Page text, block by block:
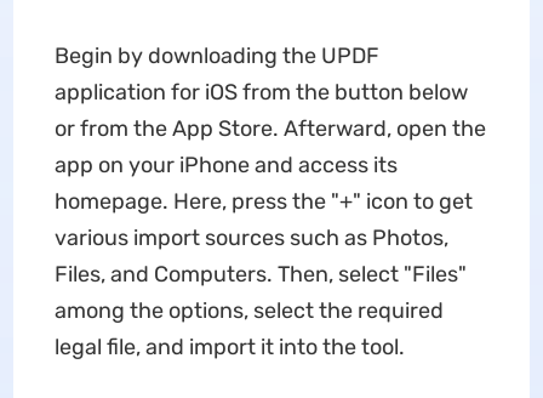
Begin by downloading the UPDF
application for iOS from the button below
or from the App Store. Afterward, open the
app on your iPhone and access its
homepage. Here, press the "+" icon to get
various import sources such as Photos,
Files, and Computers. Then, select "Files"
among the options, select the required
legal file, and import it into the tool.